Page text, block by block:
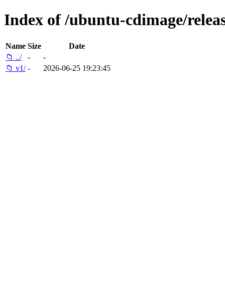
Index of /ubuntu-cdimage/
Name Size
Date
📁 ../
-
-
📁 v1/ - 2026-06-25 19:23:45